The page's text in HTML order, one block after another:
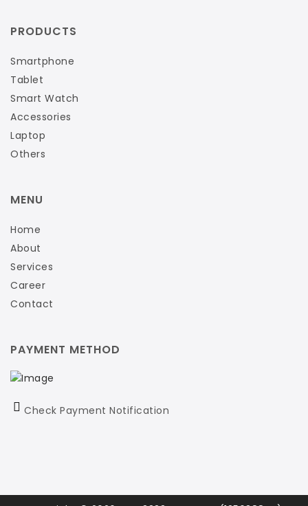
PRODUCTS
Smartphone
Tablet
Smart Watch
Accessories
Laptop
Others
MENU
Home
About
Services
Career
Contact
PAYMENT METHOD
Check Payment Notification